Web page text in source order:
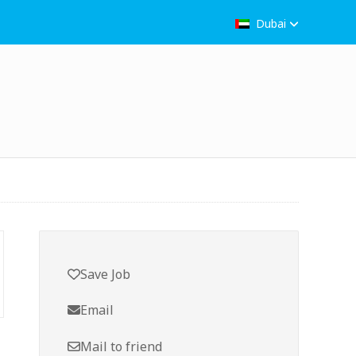
Dubai
Save Job
Email
Mail to friend